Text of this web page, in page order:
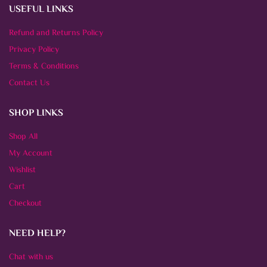
USEFUL LINKS
Refund and Returns Policy
Privacy Policy
Terms & Conditions
Contact Us
SHOP LINKS
Shop All
My Account
Wishlist
Cart
Checkout
NEED HELP?
Chat with us